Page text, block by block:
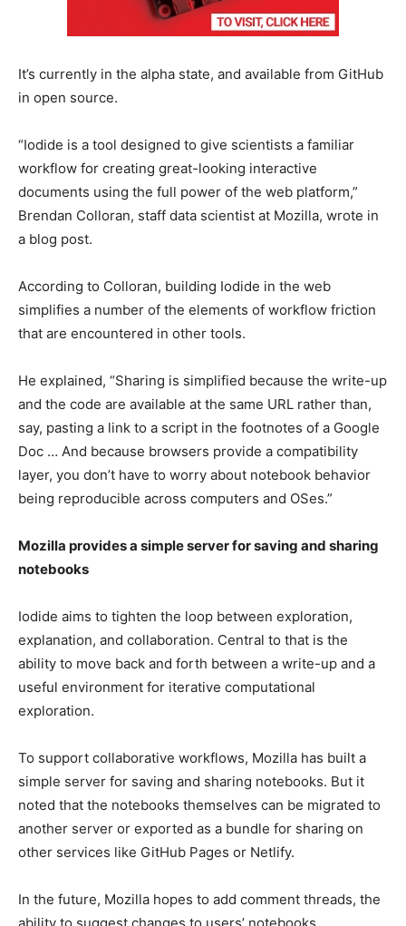
It’s currently in the alpha state, and available from GitHub
in open source.
“Iodide is a tool designed to give scientists a familiar
workflow for creating great-looking interactive
documents using the full power of the web platform,”
Brendan Colloran, staff data scientist at Mozilla, wrote in
a blog post.
According to Colloran, building Iodide in the web
simplifies a number of the elements of workflow friction
that are encountered in other tools.
He explained, “Sharing is simplified because the write-up
and the code are available at the same URL rather than,
say, pasting a link to a script in the footnotes of a Google
Doc … And because browsers provide a compatibility
layer, you don’t have to worry about notebook behavior
being reproducible across computers and OSes.”
Mozilla provides a simple server for saving and sharing
notebooks
Iodide aims to tighten the loop between exploration,
explanation, and collaboration. Central to that is the
ability to move back and forth between a write-up and a
useful environment for iterative computational
exploration.
To support collaborative workflows, Mozilla has built a
simple server for saving and sharing notebooks. But it
noted that the notebooks themselves can be migrated to
another server or exported as a bundle for sharing on
other services like GitHub Pages or Netlify.
In the future, Mozilla hopes to add comment threads, the